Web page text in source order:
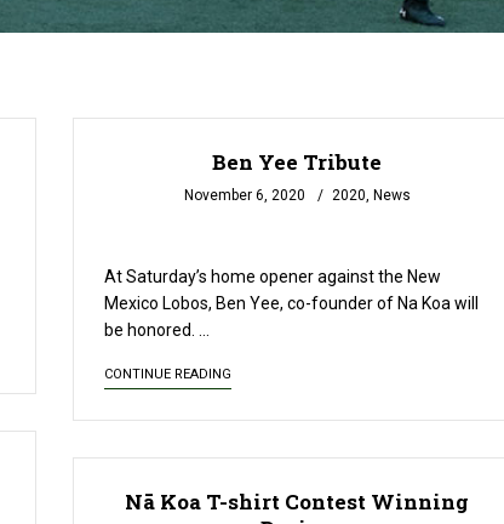
Ben Yee Tribute
November 6, 2020 2020, News
At Saturday’s home opener against the New
Mexico Lobos, Ben Yee, co-founder of Na Koa will
be honored. …
CONTINUE READING
Nā Koa T-shirt Contest Winning